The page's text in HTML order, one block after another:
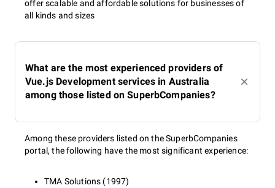
offer scalable and affordable solutions for businesses of
all kinds and sizes
What are the most experienced providers of
Vue.js Development services in Australia
among those listed on SuperbCompanies?
Among these providers listed on the SuperbCompanies
portal, the following have the most significant experience:
TMA Solutions (1997)